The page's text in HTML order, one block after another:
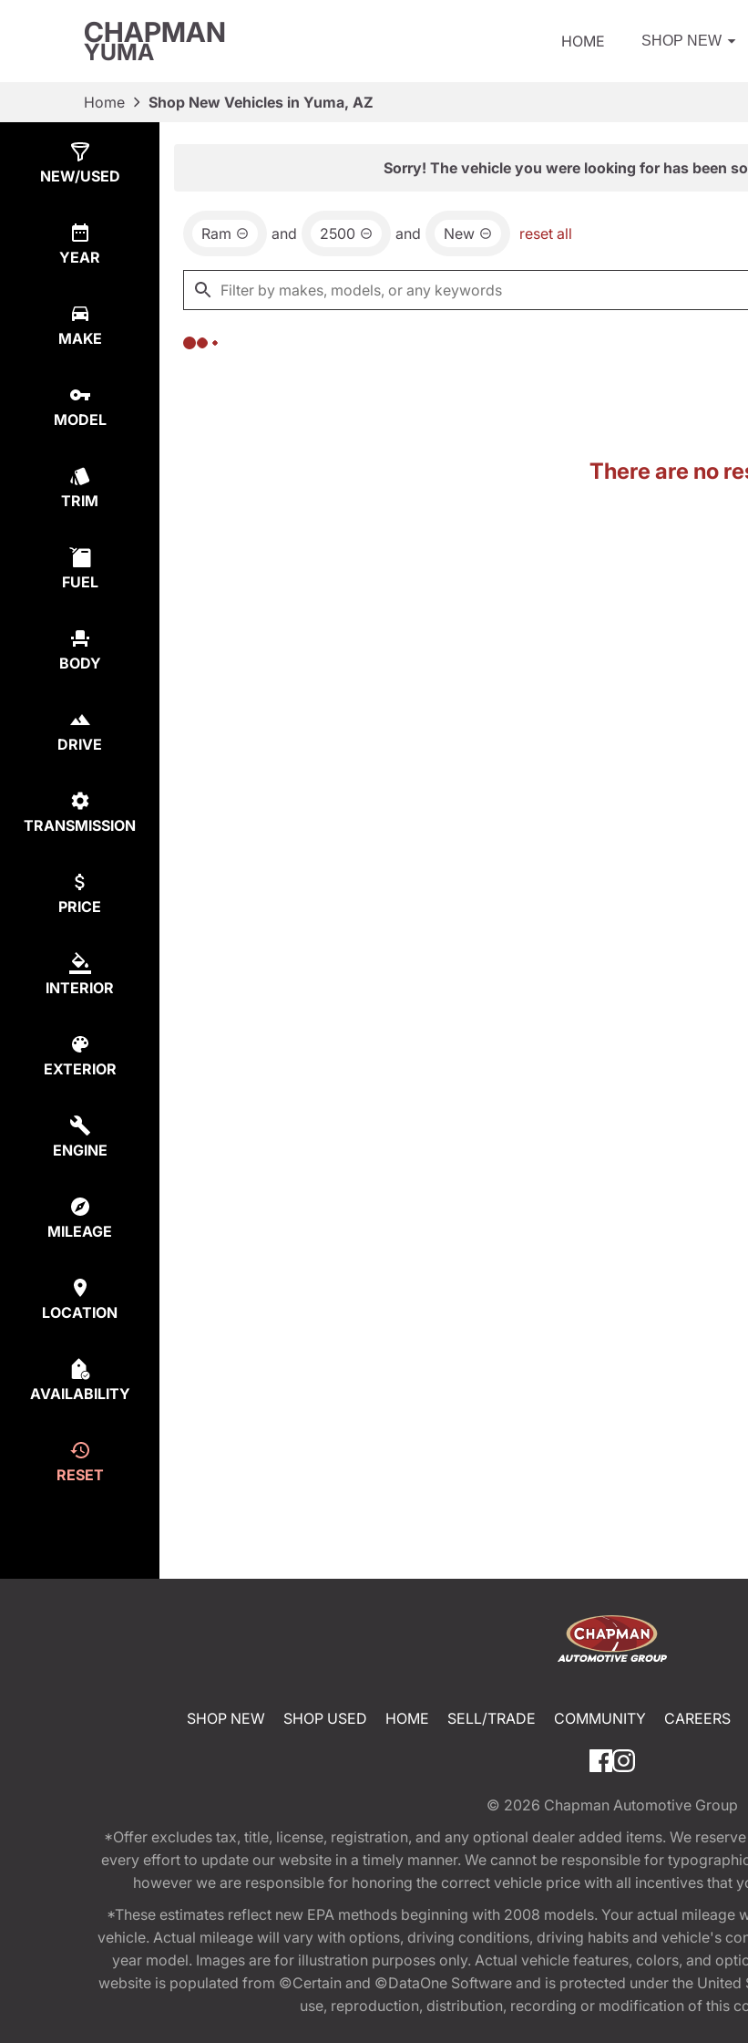
CHAPMAN
YUMA HOME SHOP NEW
Home Shop New Vehicles in Yuma, AZ
NEW/USED
YEAR
MAKE
MODEL
TRIM
FUEL
BODY
DRIVE
TRANSMISSION
PRICE
INTERIOR
EXTERIOR
ENGINE
MILEAGE
LOCATION
AVAILABILITY
RESET
Sorry! The vehicle you were looking for has been
Ram and 2500 and New reset all
There are no
SHOP NEW SHOP USED HOME SELL/TRADE COMMUNITY CAREERS
© 2026 Chapman Automotive Group
*Offer excludes tax, title, license, registration, and any optional dealer added items. We
every effort to update our website in a timely manner. We cannot be responsible for
however we are responsible for honoring the correct vehicle price with all incentives that
*These estimates reflect new EPA methods beginning with 2008 models. Your actual
vehicle. Actual mileage will vary with options, driving conditions, driving habits and vehicle's
year model. Images are for illustration purposes only. Actual vehicle features, colors, and
website is populated from ©Certain and ©DataOne Software and is protected under the
use, reproduction, distribution, recording or modification of this